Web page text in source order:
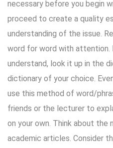
necessary before you begin
proceed to create a quality
understanding of the issue.
word for word with attention.
understand, look it up in the
dictionary of your choice.
use this method of word/
friends or the lecturer to
on your own. Think about
academic articles. Consider